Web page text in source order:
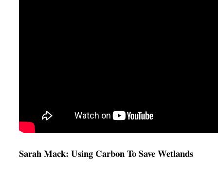
Sarah Mack: Using Carbon To Save Wetlands